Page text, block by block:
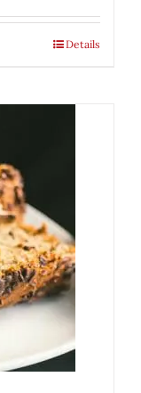
Details